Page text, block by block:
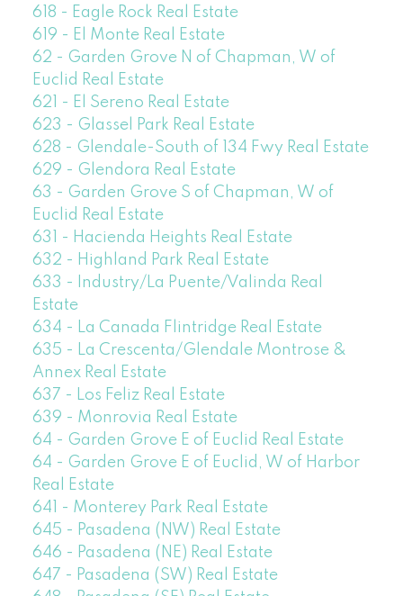
618 - Eagle Rock Real Estate
619 - El Monte Real Estate
62 - Garden Grove N of Chapman, W of
Euclid Real Estate
621 - El Sereno Real Estate
623 - Glassel Park Real Estate
628 - Glendale-South of 134 Fwy Real Estate
629 - Glendora Real Estate
63 - Garden Grove S of Chapman, W of
Euclid Real Estate
631 - Hacienda Heights Real Estate
632 - Highland Park Real Estate
633 - Industry/La Puente/Valinda Real
Estate
634 - La Canada Flintridge Real Estate
635 - La Crescenta/Glendale Montrose &
Annex Real Estate
637 - Los Feliz Real Estate
639 - Monrovia Real Estate
64 - Garden Grove E of Euclid Real Estate
64 - Garden Grove E of Euclid, W of Harbor
Real Estate
641 - Monterey Park Real Estate
645 - Pasadena (NW) Real Estate
646 - Pasadena (NE) Real Estate
647 - Pasadena (SW) Real Estate